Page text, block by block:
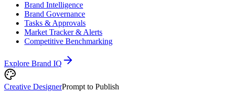
Brand Intelligence
Brand Governance
Tasks & Approvals
Market Tracker & Alerts
Competitive Benchmarking
Explore Brand IQ
Creative DesignerPrompt to Publish